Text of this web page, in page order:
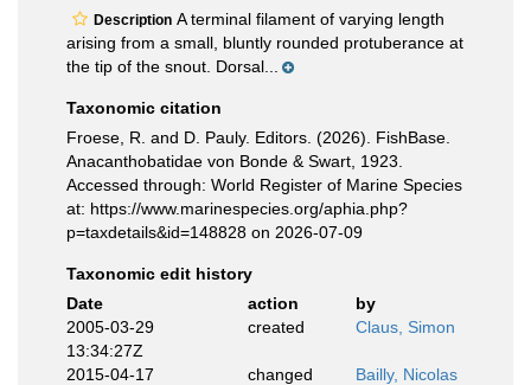
Description A terminal filament of varying length
arising from a small, bluntly rounded protuberance at
the tip of the snout. Dorsal...
Taxonomic citation
Froese, R. and D. Pauly. Editors. (2026). FishBase.
Anacanthobatidae von Bonde & Swart, 1923.
Accessed through: World Register of Marine Species
at: https://www.marinespecies.org/aphia.php?
p=taxdetails&id=148828 on 2026-07-09
Taxonomic edit history
Date
action
by
2005-03-29
13:34:27Z
created Claus, Simon
2015-04-17
changed Bailly, Nicolas